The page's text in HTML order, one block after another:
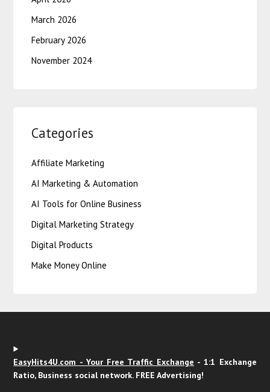
March 2026
February 2026
November 2024
Categories
Affiliate Marketing
AI Marketing & Automation
AI Tools for Online Business
Digital Marketing Strategy
Digital Products
Make Money Online
EasyHits4U.com - Your Free Traffic Exchange - 1:1 Exchange
Ratio, Business social network. FREE Advertising!